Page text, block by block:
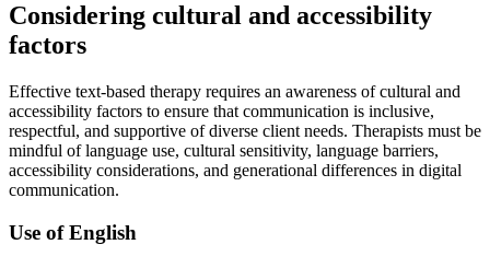
Considering cultural and accessibility
factors
Effective text-based therapy requires an awareness of cultural and
accessibility factors to ensure that communication is inclusive,
respectful, and supportive of diverse client needs. Therapists must be
mindful of language use, cultural sensitivity, language barriers,
accessibility considerations, and generational differences in digital
communication.
Use of English